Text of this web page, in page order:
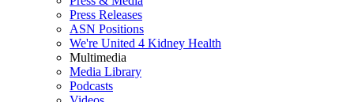
Press Releases
ASN Positions
We're United 4 Kidney Health
Multimedia
Media Library
Podcasts